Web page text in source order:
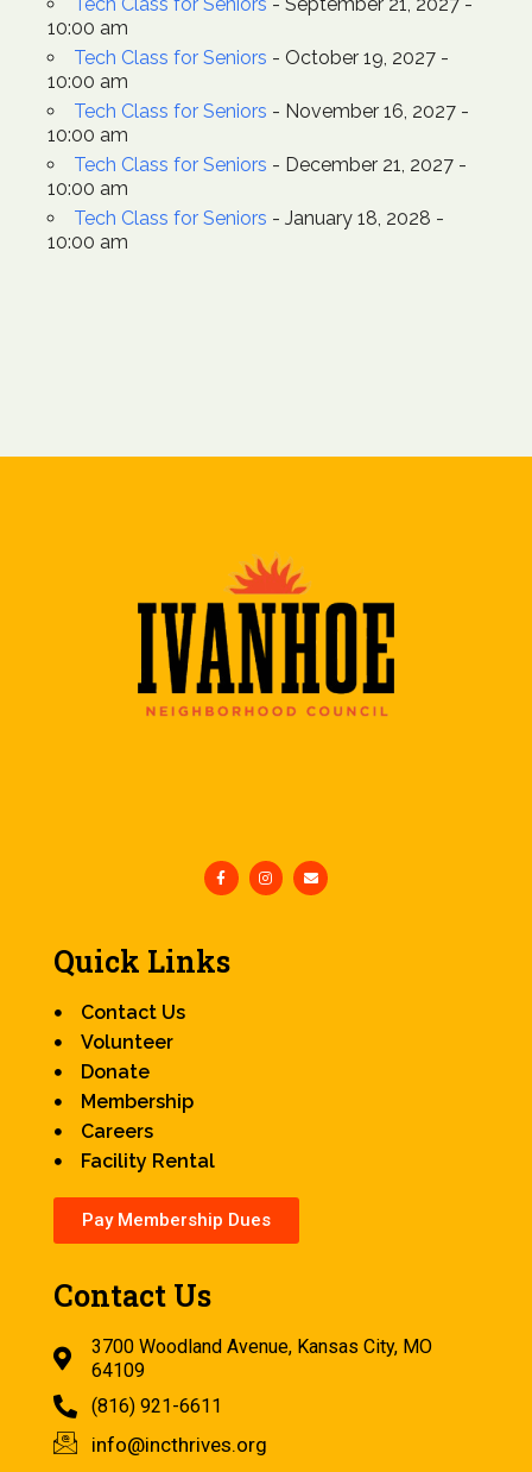
Tech Class for Seniors - September 21, 2027 -
10:00 am
Tech Class for Seniors - October 19, 2027 -
10:00 am
Tech Class for Seniors - November 16, 2027 -
10:00 am
Tech Class for Seniors - December 21, 2027 -
10:00 am
Tech Class for Seniors - January 18, 2028 -
10:00 am
Quick Links
Contact Us
Volunteer
Donate
Membership
Careers
Facility Rental
Pay Membership Dues
Contact Us
3700 Woodland Avenue, Kansas City, MO
64109
(816) 921-6611
info@incthrives.org